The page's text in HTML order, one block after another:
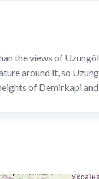
the views of
around it, so
of Demirkapi